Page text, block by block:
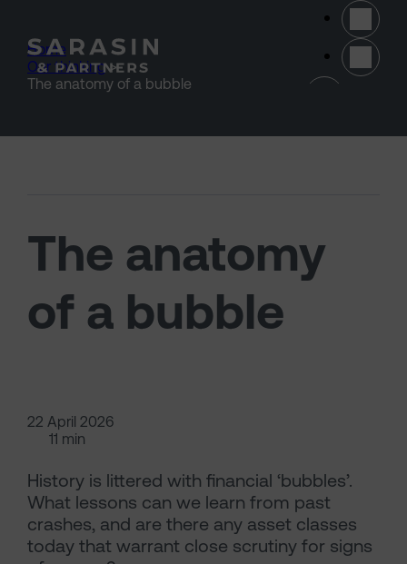
Home >
Our thinking >
The anatomy of a bubble
The anatomy
of a bubble
22 April 2026
11 min
History is littered with financial ‘bubbles’.
What lessons can we learn from past
crashes, and are there any asset classes
today that warrant close scrutiny for signs